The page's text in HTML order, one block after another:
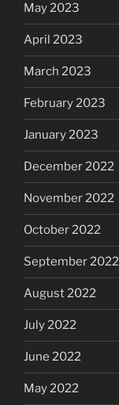
May 2023
April 2023
March 2023
February 2023
January 2023
December 2022
November 2022
October 2022
September 2022
August 2022
July 2022
June 2022
May 2022